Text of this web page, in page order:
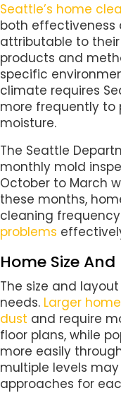
Seattle’s home
both effectiveness
attributable to
products and
specific
climate requires
more frequently to
moisture.
The Seattle
monthly mold
October to March
these months,
cleaning
problems
Home Size
The size and
needs. Larger
dust and require
floor plans, while
more easily
multiple levels
approaches for